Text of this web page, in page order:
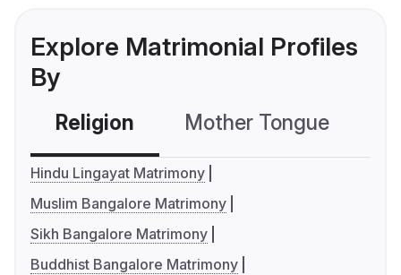
Explore Matrimonial Profiles
By
Religion Mother Tongue
Hindu Lingayat Matrimony
Muslim Bangalore Matrimony
Sikh Bangalore Matrimony
Buddhist Bangalore Matrimony